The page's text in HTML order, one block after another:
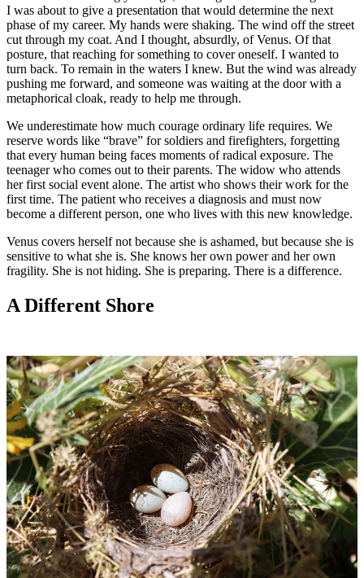
I was about to give a presentation that would determine the next
phase of my career. My hands were shaking. The wind off the street
cut through my coat. And I thought, absurdly, of Venus. Of that
posture, that reaching for something to cover oneself. I wanted to
turn back. To remain in the waters I knew. But the wind was already
pushing me forward, and someone was waiting at the door with a
metaphorical cloak, ready to help me through.
We underestimate how much courage ordinary life requires. We
reserve words like “brave” for soldiers and firefighters, forgetting
that every human being faces moments of radical exposure. The
teenager who comes out to their parents. The widow who attends
her first social event alone. The artist who shows their work for the
first time. The patient who receives a diagnosis and must now
become a different person, one who lives with this new knowledge.
Venus covers herself not because she is ashamed, but because she is
sensitive to what she is. She knows her own power and her own
fragility. She is not hiding. She is preparing. There is a difference.
A Different Shore